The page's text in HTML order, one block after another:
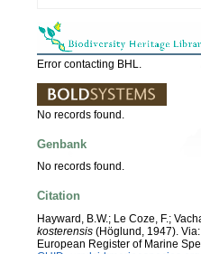
Error contacting BHL.
No records found.
Genbank
No records found.
Citation
Hayward, B.W.; Le Coze, F.;
kosterensis (Höglund, 1947).
European Register of Marine